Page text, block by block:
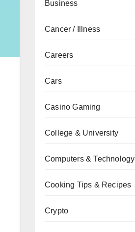
Business
Cancer / Illness
Careers
Cars
Casino Gaming
College & University
Computers & Technology
Cooking Tips & Recipes
Crypto